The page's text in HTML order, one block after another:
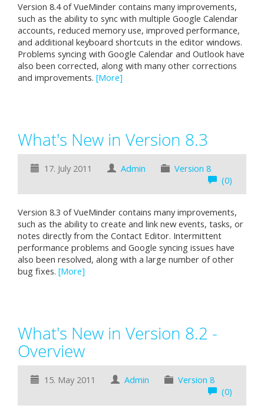
Version 8.4 of VueMinder contains many improvements,
such as the ability to sync with multiple Google Calendar
accounts, reduced memory use, improved performance,
and additional keyboard shortcuts in the editor windows.
Problems syncing with Google Calendar and Outlook have
also been corrected, along with many other corrections
and improvements. [More]
What's New in Version 8.3
17. July 2011 Admin
Version 8
(0)
Version 8.3 of VueMinder contains many improvements,
such as the ability to create and link new events, tasks, or
notes directly from the Contact Editor. Intermittent
performance problems and Google syncing issues have
also been resolved, along with a large number of other
bug fixes. [More]
What's New in Version 8.2 -
Overview
15. May 2011 Admin
Version 8
(0)